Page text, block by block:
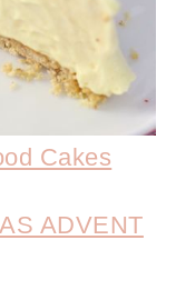
Cakes
ADVENT